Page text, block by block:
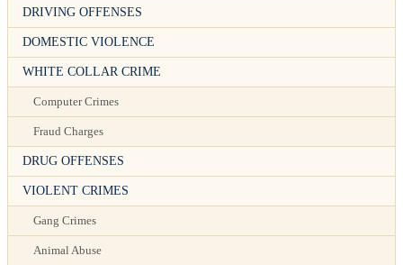
DRIVING OFFENSES
DOMESTIC VIOLENCE
WHITE COLLAR CRIME
Computer Crimes
Fraud Charges
DRUG OFFENSES
VIOLENT CRIMES
Gang Crimes
Animal Abuse